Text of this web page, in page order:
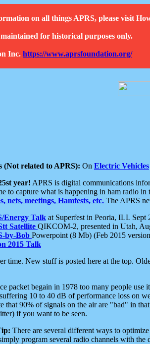
on all things APRS, please visit
for historical purposes only.
Inc. https://www.aprsfoundation.org/
(Not related to APRS): On Electric Vehicles
year! APRS is digital communications
to capture what is happening in ham radio
nets, meetings, Hamfests, etc. The APRS
Energy Talk at Superfest in Peoria, ILL Sept
Satellite QIKCOM-2, presented in Utah,
by-Bob Powerpoint (8 Mb) (Feb 2015
2015 Talk
time. New stuff is posted here at the top.
packet begain in 1978 too many people
10 to 40 dB of performance loss on
that 90% of signals on the air are "bad" in
if you want to be seen.
There are several different ways to
program several radio channels with